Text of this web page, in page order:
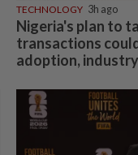
TECHNOLOGY 3h ago
Nigeria's plan to
transactions
adoption,